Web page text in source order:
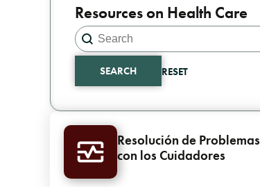
Resources on Health Care
Search
Search content
SEARCH RESET
Results
Resolución de Problemas
con los Cuidadores